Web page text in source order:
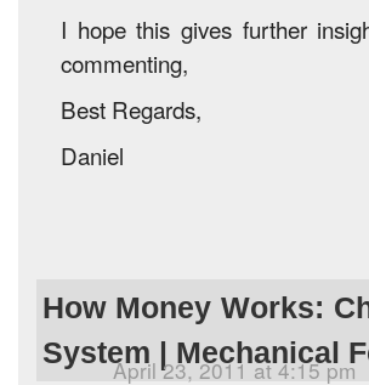
I hope this gives further
commenting,
Best Regards,
Daniel
How Money Works:
System | Mechanical
April 23, 2011 at 4:15 pm